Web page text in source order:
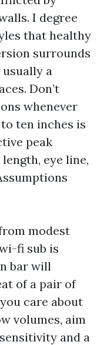
I degree
that healthy
surrounds
a
Don’t
whenever
ten inches is
peak
eye line,
modest
fi sub is
bar will
of a pair of
care about
volumes, aim
and a